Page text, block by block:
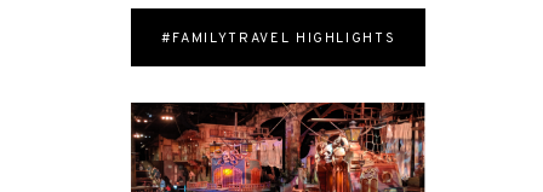
#FAMILYTRAVEL HIGHLIGHTS